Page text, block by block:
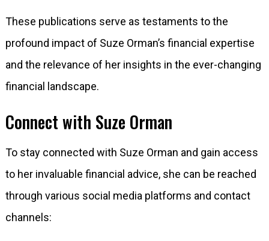
These publications serve as testaments to the
profound impact of Suze Orman’s financial expertise
and the relevance of her insights in the ever-changing
financial landscape.
Connect with Suze Orman
To stay connected with Suze Orman and gain access
to her invaluable financial advice, she can be reached
through various social media platforms and contact
channels: